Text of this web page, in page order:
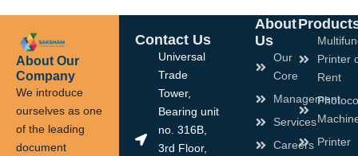
About Our
Company
We introduce
ourselves as one
of the leading
document
Contact Us
Universal
Trade
Tower,
Bearing unit
no. 316B,
3rd Floor,
About
Us
Our
Core
Management
Services
Careers
Printer
Rent
Printer